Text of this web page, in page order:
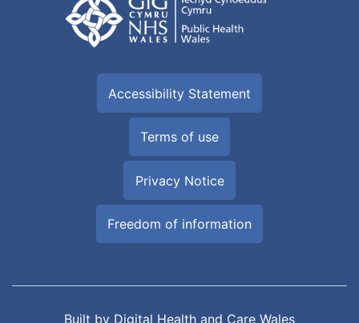
Accessibility Statement
Terms of use
Privacy Notice
Freedom of information
Built by Digital Health and Care Wales